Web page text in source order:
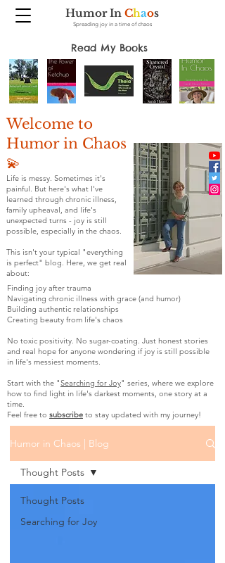
Humor In Chaos
Spreading joy in a time of chaos
Read My Books
Welcome to
Humor in Chaos
💫
Life is messy. Sometimes it's
painful. But here's what I've
learned through chronic illness,
family upheaval, and life's
unexpected turns - joy is still
possible, especially in the chaos.
This isn't your typical "everything
is perfect" blog. Here, we get real
about:
Finding joy after trauma
Navigating chronic illness with grace (and humor)
Building authentic relationships
Creating beauty from life's chaos
No toxic positivity. No sugar-coating. Just honest stories
and real hope for anyone wondering if joy is still possible
in life's messiest moments.
Start with the "Searching for Joy" series, where we explore
how to find light in life's darkest moments, one story at a
time.
Feel free to subscribe to stay updated with my journey!
Humor in Chaos | Blog
Thought Posts
Searching for Joy
Thought Posts